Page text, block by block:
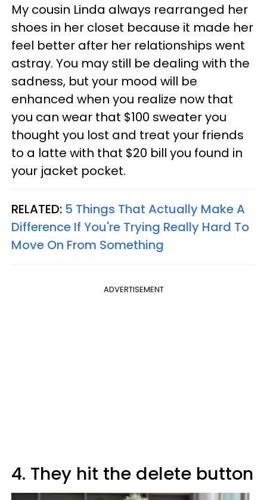
My cousin Linda always rearranged her
shoes in her closet because it made her
feel better after her relationships went
astray. You may still be dealing with the
sadness, but your mood will be
enhanced when you realize now that
you can wear that $100 sweater you
thought you lost and treat your friends
to a latte with that $20 bill you found in
your jacket pocket.
RELATED: 5 Things That Actually Make A
Difference If You're Trying Really Hard To
Move On From Something
ADVERTISEMENT
4. They hit the delete button